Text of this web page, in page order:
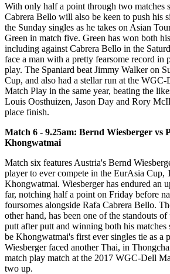
With only half a point through two matches
Cabrera Bello will also be keen to push his
the Sunday singles as he takes on Asian
Green in match five. Green has won both
including against Cabrera Bello in the
face a man with a pretty fearsome record in
play. The Spaniard beat Jimmy Walker on
Cup, and also had a stellar run at the
Match Play in the same year, beating the
Louis Oosthuizen, Jason Day and Rory
place finish.
Match 6 - 9.25am: Bernd Wiesberger vs
Khongwatmai
Match six features Austria's Bernd
player to ever compete in the EurAsia Cup,
Khongwatmai. Wiesberger has endured an
far, notching half a point on Friday before
foursomes alongside Rafa Cabrera Bello.
other hand, has been one of the standouts
putt after putt and winning both his
be Khongwatmai's first ever singles tie as a
Wiesberger faced another Thai, in
match play match at the 2017 WGC-Dell
two up.